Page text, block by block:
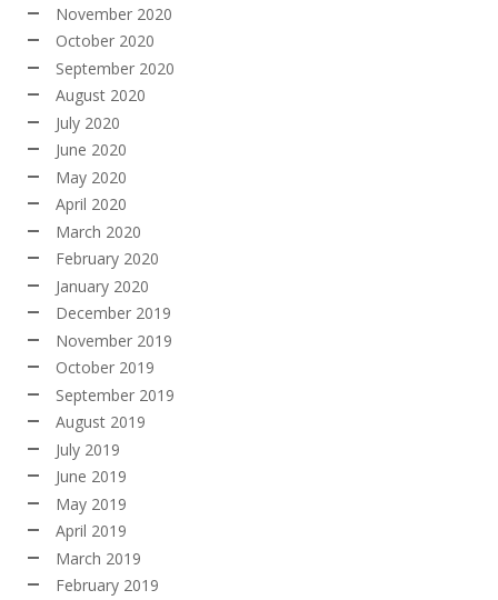
November 2020
October 2020
September 2020
August 2020
July 2020
June 2020
May 2020
April 2020
March 2020
February 2020
January 2020
December 2019
November 2019
October 2019
September 2019
August 2019
July 2019
June 2019
May 2019
April 2019
March 2019
February 2019